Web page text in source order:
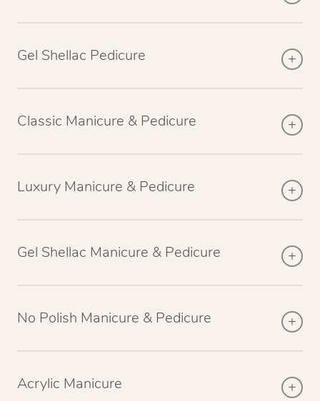
Gel Shellac Pedicure
Classic Manicure & Pedicure
Luxury Manicure & Pedicure
Gel Shellac Manicure & Pedicure
No Polish Manicure & Pedicure
Acrylic Manicure